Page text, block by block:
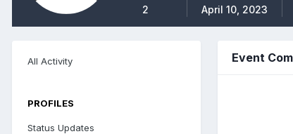
2 April 10, 2023
All Activity
PROFILES
Status Updates
Event